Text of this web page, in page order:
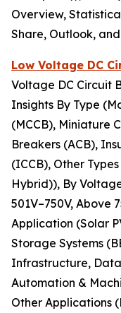
Overview,
Share, Outlook,
Low Voltage DC
Voltage DC Circuit
Insights By Type
(MCCB), Miniature
Breakers (ACB),
(ICCB), Other
Hybrid)), By
501V–750V, Above
Application (Solar
Storage Systems
Infrastructure,
Automation &
Other Applications